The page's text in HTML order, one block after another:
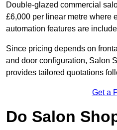
Double-glazed commercial
£6,000 per linear metre where
automation features are
Since pricing depends on
and door configuration, Salon
provides tailored quotations
Get a
Do Salon